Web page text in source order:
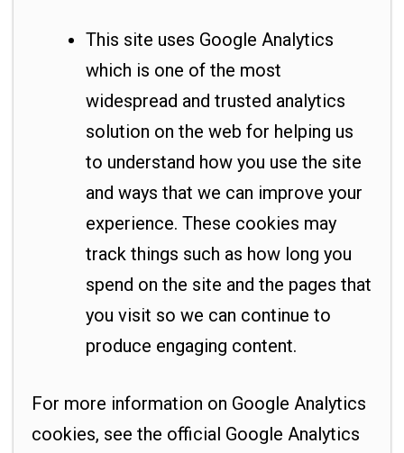
This site uses Google Analytics
which is one of the most
widespread and trusted analytics
solution on the web for helping us
to understand how you use the site
and ways that we can improve your
experience. These cookies may
track things such as how long you
spend on the site and the pages that
you visit so we can continue to
produce engaging content.
For more information on Google Analytics
cookies, see the official Google Analytics